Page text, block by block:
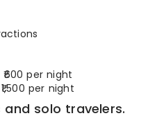
₹600 per night
₹1,500 per night
and solo travelers.